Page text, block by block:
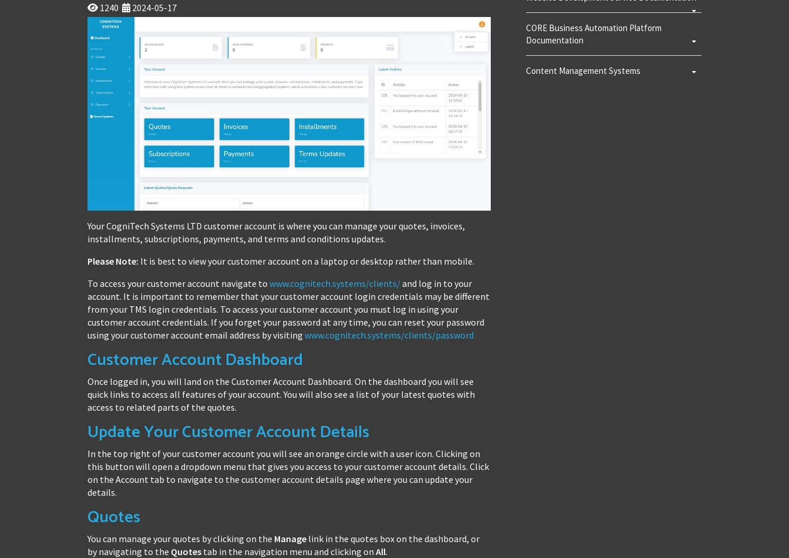
1240 2024-05-17
Your CogniTech Systems LTD customer account is where you can manage your quotes, invoices,
installments, subscriptions, payments, and terms and conditions updates.
Please Note: It is best to view your customer account on a laptop or desktop rather than mobile.
To access your customer account navigate towww.cognitech.systems/clients/and log in to your
account. It is important to remember that your customer account login credentials may be different
from your TMS login credentials. To access your customer account you must log in using your
customer account credentials. If you forget your password at any time, you can reset your password
using your customer account email address by visitingwww.cognitech.systems/clients/password
Customer Account Dashboard
Once logged in, you will land on the Customer Account Dashboard. On the dashboard you will see
quick links to access all features of your account. You will also see a list of your latest quotes with
access to related parts of the quotes.
Update Your Customer Account Details
In the top right of your customer account you will see an orange circle with a user icon. Clicking on
this button will open a dropdown menu that gives you access to your customer account details. Click
on the Account tab to navigate to the customer account details page where you can update your
details.
Quotes
You can manage your quotes by clicking on the Manage link in the quotes box on the dashboard, or
by navigating to the Quotes tab in the navigation menu and clicking onAll.
CORE Business Automation Platform
Documentation
Content Management Systems